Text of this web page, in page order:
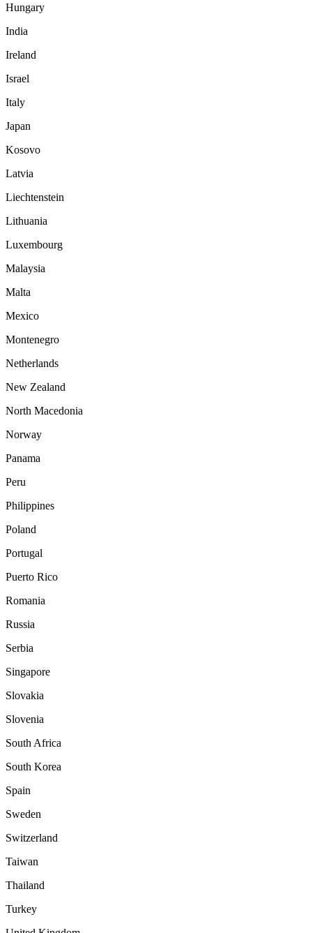
Hungary
India
Ireland
Israel
Italy
Japan
Kosovo
Latvia
Liechtenstein
Lithuania
Luxembourg
Malaysia
Malta
Mexico
Montenegro
Netherlands
New Zealand
North Macedonia
Norway
Panama
Peru
Philippines
Poland
Portugal
Puerto Rico
Romania
Russia
Serbia
Singapore
Slovakia
Slovenia
South Africa
South Korea
Spain
Sweden
Switzerland
Taiwan
Thailand
Turkey